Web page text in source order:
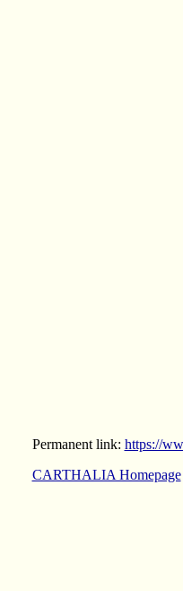
Permanent link: https://
CARTHALIA Homepage